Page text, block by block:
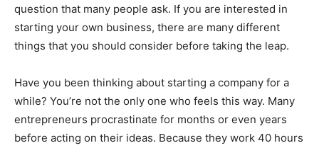
question that many people ask. If you are interested in
starting your own business, there are many different
things that you should consider before taking the leap.
Have you been thinking about starting a company for a
while? You’re not the only one who feels this way. Many
entrepreneurs procrastinate for months or even years
before acting on their ideas. Because they work 40 hours